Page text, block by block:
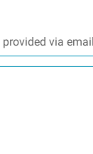
provided via